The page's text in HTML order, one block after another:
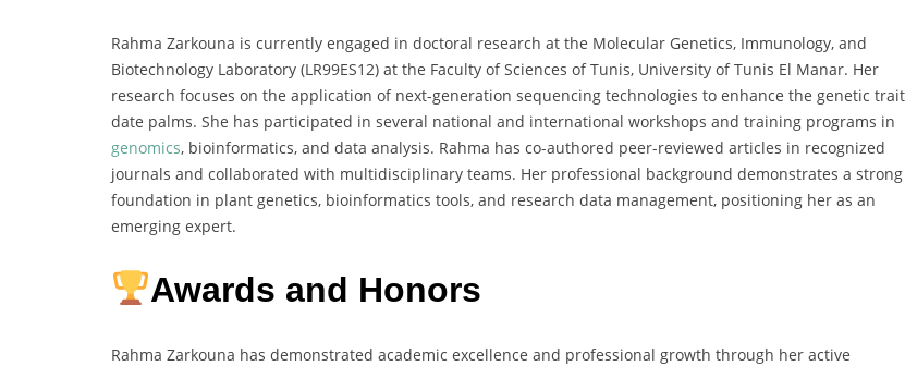
Rahma Zarkouna is currently engaged in doctoral research at the Molecular Genetics, Immunology, and
Biotechnology Laboratory (LR99ES12) at the Faculty of Sciences of Tunis, University of Tunis El Manar. Her
research focuses on the application of next-generation sequencing technologies to enhance the genetic
date palms. She has participated in several national and international workshops and training programs in
genomics, bioinformatics, and data analysis. Rahma has co-authored peer-reviewed articles in recognized
journals and collaborated with multidisciplinary teams. Her professional background demonstrates a strong
foundation in plant genetics, bioinformatics tools, and research data management, positioning her as an
emerging expert.
Awards and Honors
Rahma Zarkouna has demonstrated academic excellence and professional growth through her active